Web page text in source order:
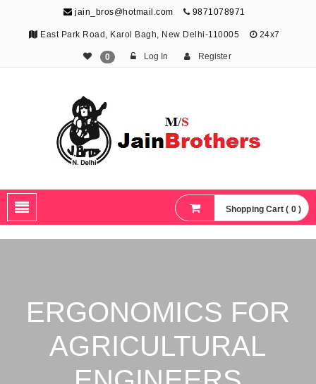
jain_bros@hotmail.com 9871078971
East Park Road, Karol Bagh, New Delhi-110005 24x7
0 Log In Register
The Jain Brothers
Shopping Cart ( 0 )
ERGONOMICS FOR
AGRICULTURAL